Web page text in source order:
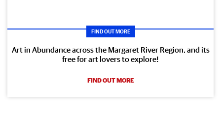
FIND OUT MORE
Art in Abundance across the Margaret River Region, and its
free for art lovers to explore!
FIND OUT MORE